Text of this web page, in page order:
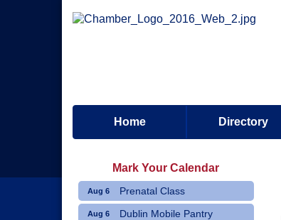
Home Directory
Mark Your Calendar
Aug 6 Prenatal Class
Aug 6 Dublin Mobile Pantry